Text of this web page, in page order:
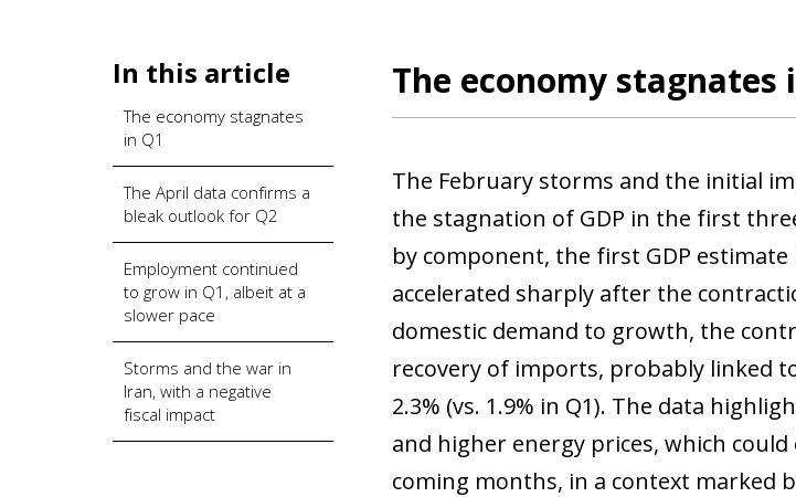
In this article
The economy stagnates
in Q1
The April data confirms a
bleak outlook for Q2
Employment continued
to grow in Q1, albeit at a
slower pace
Storms and the war in
Iran, with a negative
fiscal impact
The economy stagnates
The February storms and the initial
the stagnation of GDP in the first
by component, the first GDP
accelerated sharply after the
domestic demand to growth, the
recovery of imports, probably linked
2.3% (vs. 1.9% in Q1). The data
and higher energy prices, which
coming months, in a context marked